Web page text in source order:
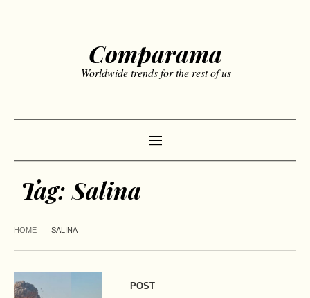
Comparama
Worldwide trends for the rest of us
Tag:Salina
HOME SALINA
POST